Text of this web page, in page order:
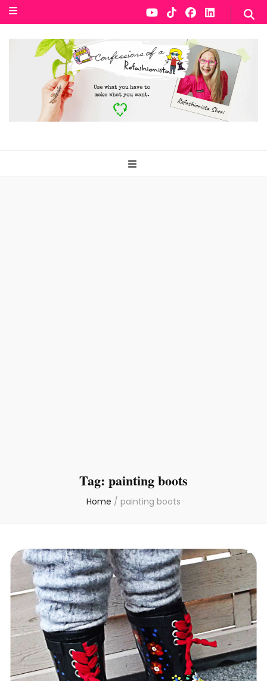
Tag: painting boots
Home / painting boots